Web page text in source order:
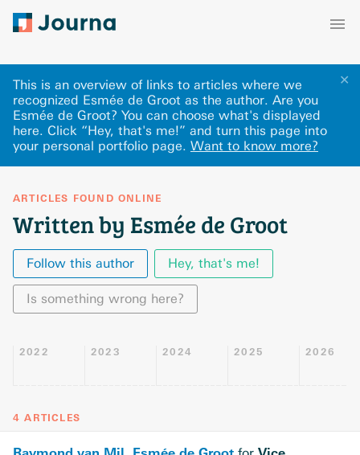
✕
This is an overview of links to articles where we
recognized Esmée de Groot as the author. Are you
Esmée de Groot? You can choose what's displayed
here. Click “Hey, that's me!” and turn this page into
your personal portfolio page. Want to know more?
ARTICLES FOUND ONLINE
Written by Esmée de Groot
Follow this author Hey, that's me!
Is something wrong here?
2022 2023 2024 2025 2026
4 ARTICLES